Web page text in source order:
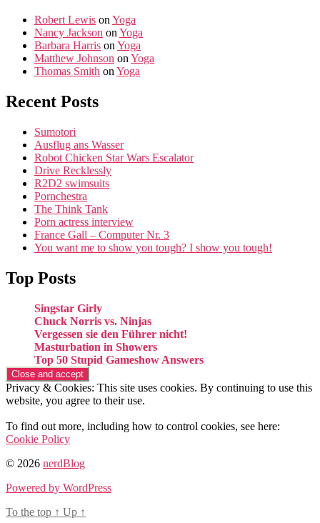
Robert Lewis on Yoga
Nancy Jackson on Yoga
Barbara Harris on Yoga
Matthew Johnson on Yoga
Thomas Smith on Yoga
Recent Posts
Sumotori
Ausflug ans Wasser
Robot Chicken Star Wars Escalator
Drive Recklessly
R2D2 swimsuits
Pornchestra
The Think Tank
Porn actress interview
France Gall – Computer Nr. 3
You want me to show you tough? I show you tough!
Top Posts
Singstar Girly
Chuck Norris vs. Ninjas
Vergessen sie den Führer nicht!
Masturbation in Showers
Top 50 Stupid Gameshow Answers
Privacy & Cookies: This site uses cookies. By continuing to use this
website, you agree to their use.
To find out more, including how to control cookies, see here:
Cookie Policy
© 2026 nerdBlog
Powered by WordPress
To the top ↑ Up ↑